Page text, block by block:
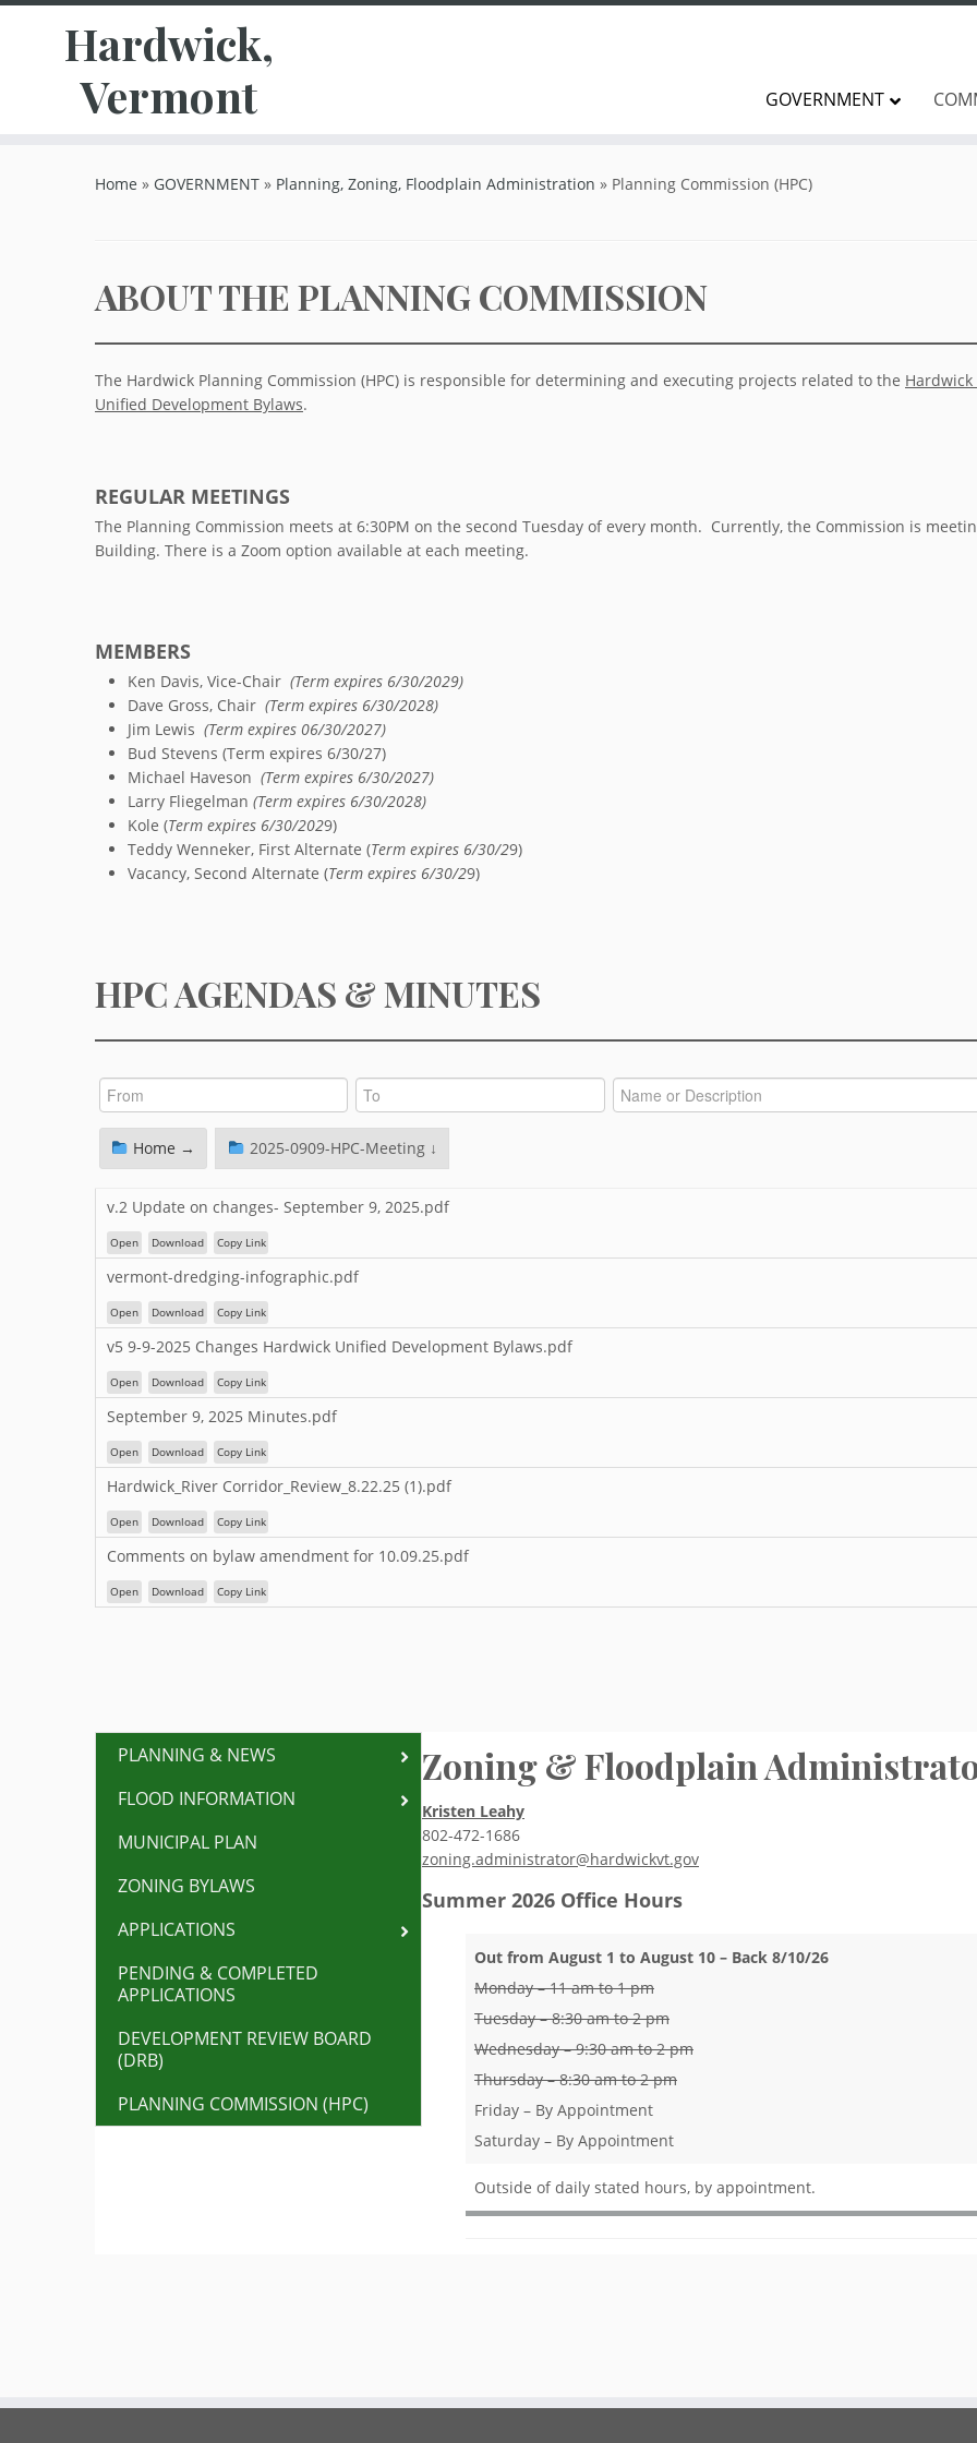
Hardwick,
Vermont
GOVERNMENT
Home » GOVERNMENT » Planning, Zoning, Floodplain Administration » Planning Commission (HPC)
ABOUT THE PLANNING COMMISSION
The Hardwick Planning Commission (HPC) is responsible for determining and executing projects related to the
Unified Development Bylaws.
REGULAR MEETINGS
The Planning Commission meets at 6:30PM on the second Tuesday of every month. Currently, the Commission is
Building. There is a Zoom option available at each meeting.
MEMBERS
Ken Davis, Vice-Chair (Term expires 6/30/2029)
Dave Gross, Chair (Term expires 6/30/2028)
Jim Lewis (Term expires 06/30/2027)
Bud Stevens (Term expires 6/30/27)
Michael Haveson (Term expires 6/30/2027)
Larry Fliegelman (Term expires 6/30/2028)
Kole (Term expires 6/30/2029)
Teddy Wenneker, First Alternate (Term expires 6/30/29)
Vacancy, Second Alternate (Term expires 6/30/29)
HPC AGENDAS & MINUTES
Home → 2025-0909-HPC-Meeting ↓
v.2 Update on changes- September 9, 2025.pdf
Open Download Copy Link
vermont-dredging-infographic.pdf
Open Download Copy Link
v5 9-9-2025 Changes Hardwick Unified Development Bylaws.pdf
Open Download Copy Link
September 9, 2025 Minutes.pdf
Open Download Copy Link
Hardwick_River Corridor_Review_8.22.25 (1).pdf
Open Download Copy Link
Comments on bylaw amendment for 10.09.25.pdf
Open Download Copy Link
PLANNING & NEWS
FLOOD INFORMATION
MUNICIPAL PLAN
ZONING BYLAWS
APPLICATIONS
PENDING & COMPLETED
APPLICATIONS
DEVELOPMENT REVIEW BOARD
(DRB)
PLANNING COMMISSION (HPC)
Zoning & Floodplain
Kristen Leahy
802-472-1686
zoning.administrator@hardwickvt.gov
Summer 2026 Office Hours
Out from August 1 to August 10 – Back 8/10/26
Monday – 11 am to 1 pm
Tuesday – 8:30 am to 2 pm
Wednesday – 9:30 am to 2 pm
Thursday – 8:30 am to 2 pm
Friday – By Appointment
Saturday – By Appointment
Outside of daily stated hours, by appointment.